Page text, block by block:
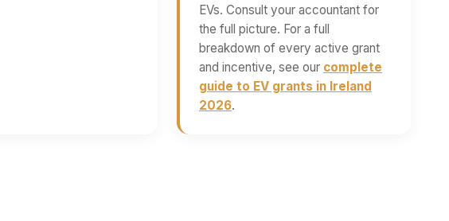
EVs. Consult your accountant for
the full picture. For a full
breakdown of every active grant
and incentive, see our complete
guide to EV grants in Ireland
2026.